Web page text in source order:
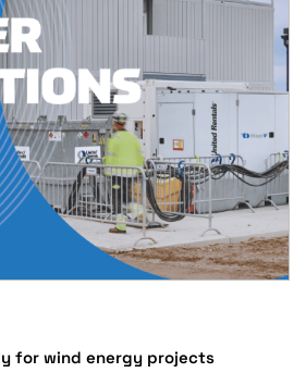
for wind energy projects